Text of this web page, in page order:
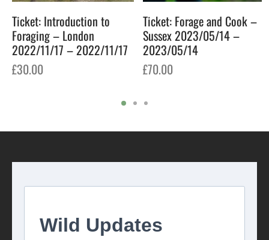
Ticket: Introduction to
Foraging – London
2022/11/17 – 2022/11/17
£30.00
Ticket: Forage and Cook –
Sussex 2023/05/14 –
2023/05/14
£70.00